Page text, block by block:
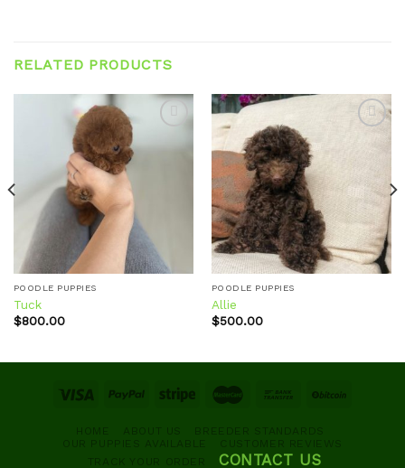
RELATED PRODUCTS
POODLE PUPPIES
Tuck
$800.00
Add to
wishlist
POODLE PUPPIES
Allie
$500.00
HOME ABOUT US
BREEDER STANDARDS
OUR PUPPIES AVAILABLE
CUSTOMER REVIEWS
TRACK YOUR ORDER
CONTACT US